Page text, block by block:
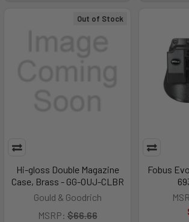
Out of Stock
Hi-gloss Double Magazine
Case, Brass - GG-OUJ-CLBR
Gould & Goodrich
MSRP: $66.66
Fobus